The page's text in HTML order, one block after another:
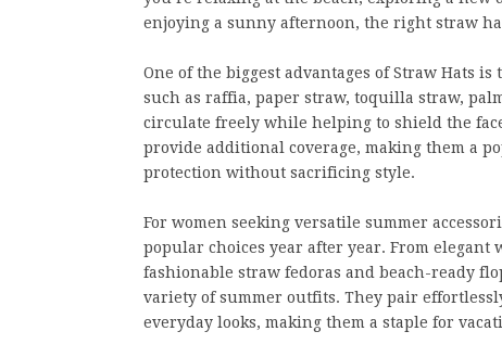
enjoying a sunny afternoon, the right straw
One of the biggest advantages of Straw Hats
such as raffia, paper straw, toquilla straw,
circulate freely while helping to shield the
provide additional coverage, making them a
protection without sacrificing style.
For women seeking versatile summer
popular choices year after year. From elegant
fashionable straw fedoras and beach-ready
variety of summer outfits. They pair
everyday looks, making them a staple for